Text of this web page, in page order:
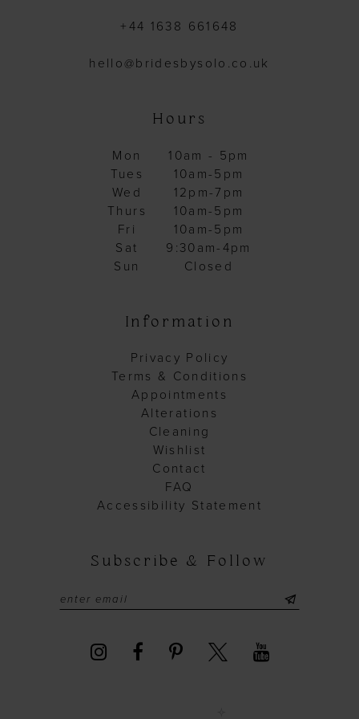
+44 1638 661648
hello@bridesbysolo.co.uk
Hours
Mon
10am - 5pm
Tues
10am-5pm
Wed
12pm-7pm
Thurs
10am-5pm
Fri
10am-5pm
Sat
9:30am-4pm
Sun
Closed
Information
Privacy Policy
Terms & Conditions
Appointments
Alterations
Cleaning
Wishlist
Contact
FAQ
Accessibility Statement
Subscribe & Follow